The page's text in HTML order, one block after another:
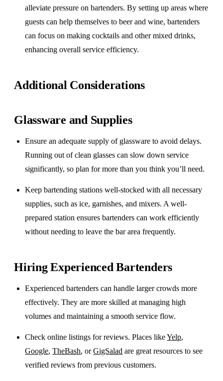
alleviate pressure on bartenders. By setting up areas where
guests can help themselves to beer and wine, bartenders
can focus on making cocktails and other mixed drinks,
enhancing overall service efficiency.
Additional Considerations
Glassware and Supplies
Ensure an adequate supply of glassware to avoid delays.
Running out of clean glasses can slow down service
significantly, so plan for more than you think you’ll need.
Keep bartending stations well-stocked with all necessary
supplies, such as ice, garnishes, and mixers. A well-
prepared station ensures bartenders can work efficiently
without needing to leave the bar area frequently.
Hiring Experienced Bartenders
Experienced bartenders can handle larger crowds more
effectively. They are more skilled at managing high
volumes and maintaining a smooth service flow.
Check online listings for reviews. Places likeYelp,
Google,TheBash, orGigSalad are great resources to see
verified reviews from previous customers.